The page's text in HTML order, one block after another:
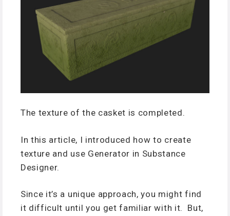
The texture of the casket is completed.
In this article, I introduced how to create
texture and use Generator in Substance
Designer.
Since it’s a unique approach, you might find
it difficult until you get familiar with it. But,